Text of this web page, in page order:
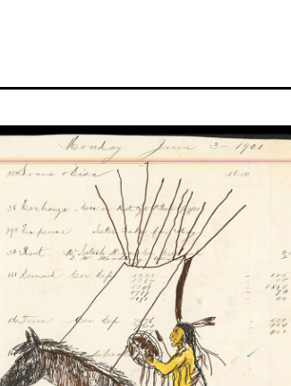
artist name, artwork title or exhibition